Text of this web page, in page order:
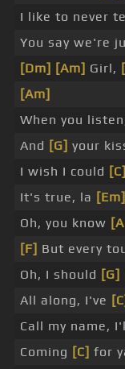
I like to never
You say we're
[Dm] [Am] Girl,
[Am]
When you
And [G] your
I wish I could [C]
It's true, la [Em]
Oh, you know
[F] But every
Oh, I should [G]
All along, I've
Call my name,
Coming [C] for